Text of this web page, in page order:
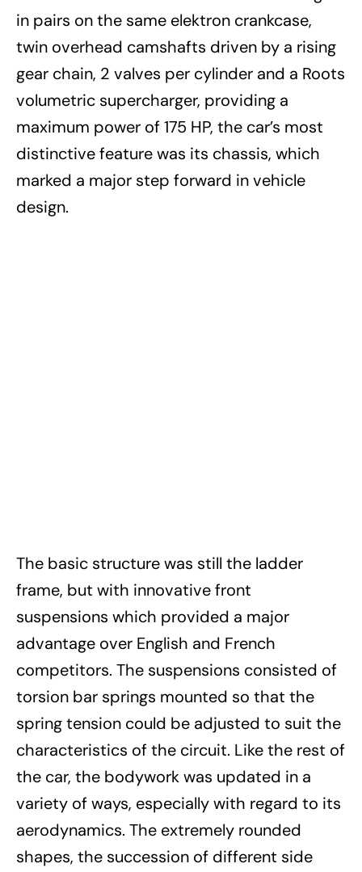
in pairs on the same elektron crankcase,
twin overhead camshafts driven by a rising
gear chain, 2 valves per cylinder and a Roots
volumetric supercharger, providing a
maximum power of 175 HP, the car’s most
distinctive feature was its chassis, which
marked a major step forward in vehicle
design.
The basic structure was still the ladder
frame, but with innovative front
suspensions which provided a major
advantage over English and French
competitors. The suspensions consisted of
torsion bar springs mounted so that the
spring tension could be adjusted to suit the
characteristics of the circuit. Like the rest of
the car, the bodywork was updated in a
variety of ways, especially with regard to its
aerodynamics. The extremely rounded
shapes, the succession of different side